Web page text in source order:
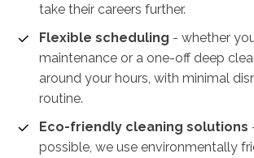
take their careers further.
Flexible scheduling - whether
maintenance or a one-off deep
around your hours, with minimal
routine.
Eco-friendly cleaning solutions
possible, we use environmentally